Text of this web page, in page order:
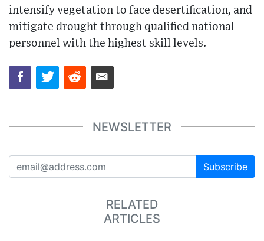
intensify vegetation to face desertification, and
mitigate drought through qualified national
personnel with the highest skill levels.
NEWSLETTER
Subscribe
RELATED
ARTICLES